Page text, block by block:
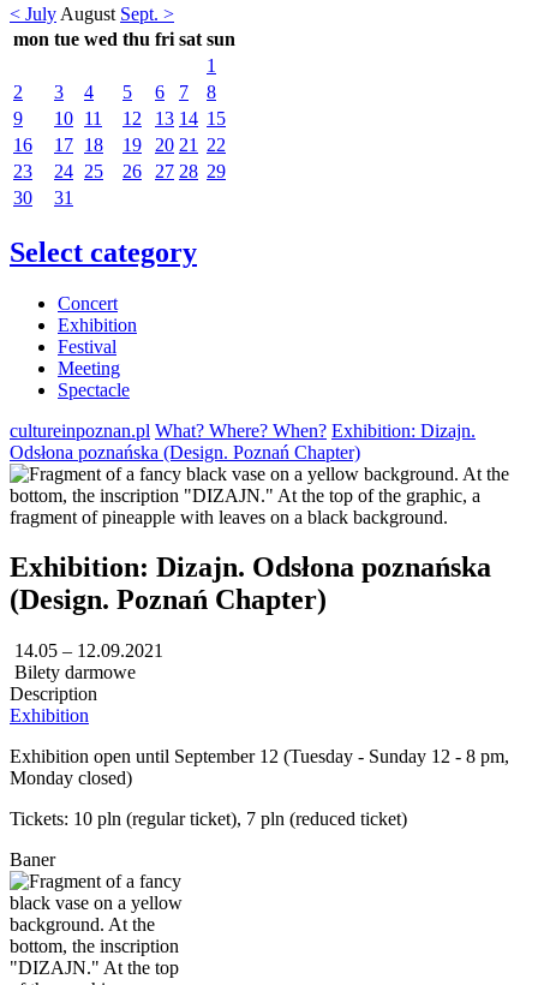
< July August Sept. >
mon tue wed thu fri sat sun
1
2
3 4 5 6 7
8
9
10 11 12 13 14 15
16
17 18 19 20 21
22
23
24 25 26 27 28 29
30
31
Select category
Concert
Exhibition
Festival
Meeting
Spectacle
cultureinpoznan.pl What? Where? When? Exhibition: Dizajn.
Odsłona poznańska (Design. Poznań Chapter)
Exhibition: Dizajn. Odsłona poznańska
(Design. Poznań Chapter)
14.05 – 12.09.2021
Bilety darmowe
Description
Exhibition
Exhibition open until September 12 (Tuesday - Sunday 12 - 8 pm,
Monday closed)
Tickets: 10 pln (regular ticket), 7 pln (reduced ticket)
Baner